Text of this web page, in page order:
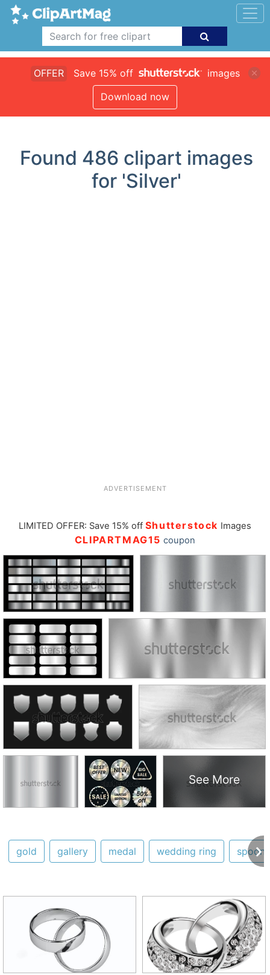
OFFER Save 15% off
images
Download now
Found 486 clipart images
for 'Silver'
ADVERTISEMENT
LIMITED OFFER: Save 15% off Shutterstock Images
CLIPARTMAG15 coupon
See More
gold gallery medal wedding ring spoon